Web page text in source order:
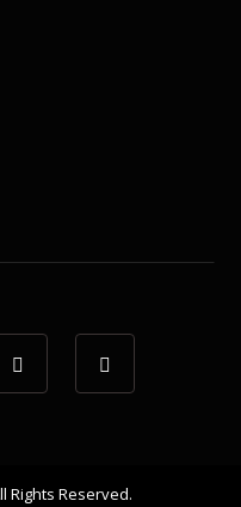
Rights Reserved.